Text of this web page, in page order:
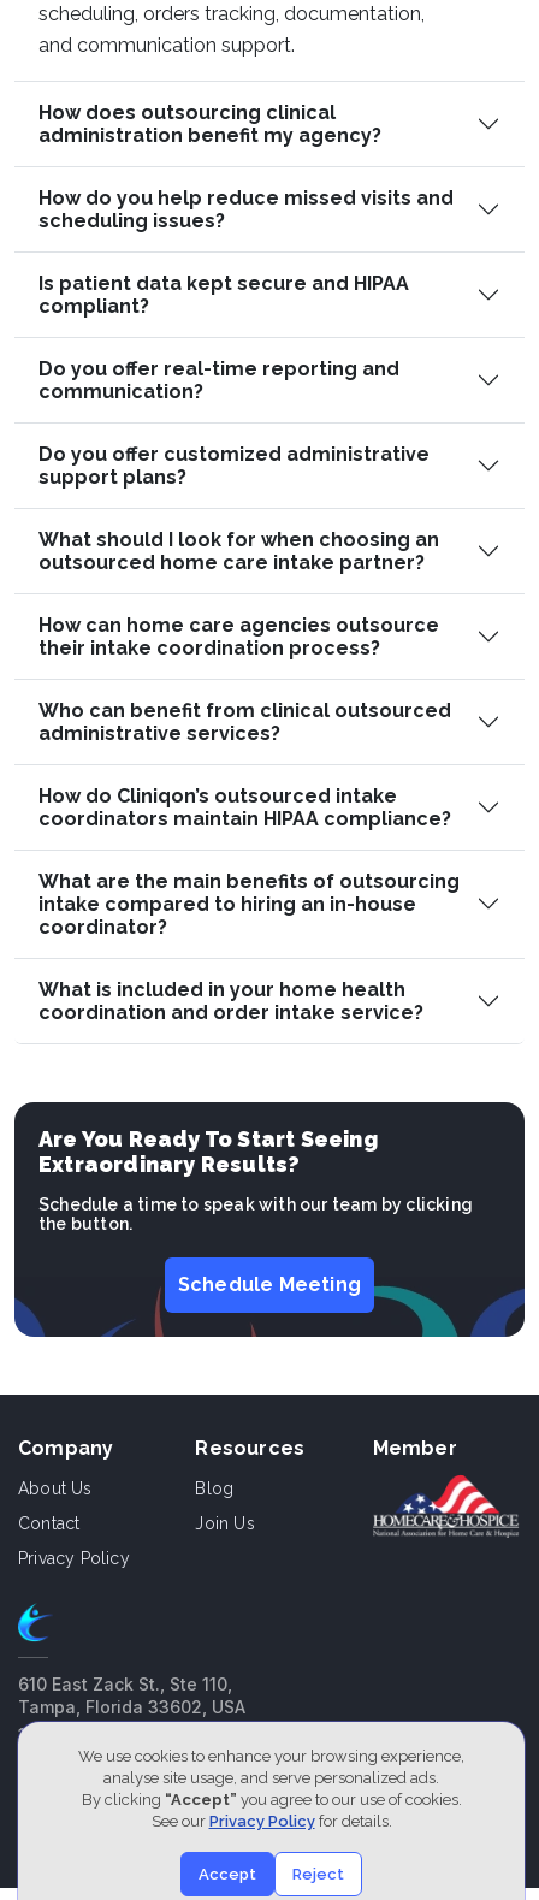
scheduling, orders tracking, documentation,
and communication support.
How does outsourcing clinical
administration benefit my agency?
How do you help reduce missed visits and
scheduling issues?
Is patient data kept secure and HIPAA
compliant?
Do you offer real-time reporting and
communication?
Do you offer customized administrative
support plans?
What should I look for when choosing an
outsourced home care intake partner?
How can home care agencies outsource
their intake coordination process?
Who can benefit from clinical outsourced
administrative services?
How do Cliniqon’s outsourced intake
coordinators maintain HIPAA compliance?
What are the main benefits of outsourcing
intake compared to hiring an in-house
coordinator?
What is included in your home health
coordination and order intake service?
Are You Ready To Start Seeing
Extraordinary Results?
Schedule a time to speak with our team by clicking
the button.
Schedule Meeting
Company
About Us
Contact
Privacy Policy
Resources
Blog
Join Us
Member
610 East Zack St., Ste 110,
Tampa, Florida 33602, USA
1800-826-2477
Our Service Locations
We use cookies to enhance your browsing experience,
analyse site usage, and serve personalized ads.
By clicking “Accept” you agree to our use of cookies.
See our Privacy Policyfor details.
Accept Reject